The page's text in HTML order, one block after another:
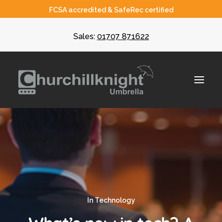
FCSA accredited & SafeRec certified
Sales: 01707 871622
About
Umbrella
CIS
Recruiters
InTechnology